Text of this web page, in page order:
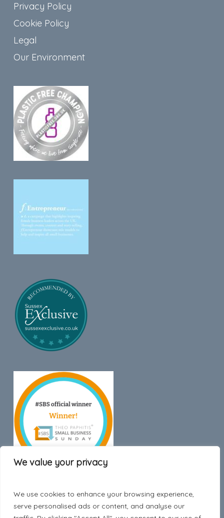
We value your privacy
We use cookies to enhance your browsing experience,
serve personalised ads or content, and analyse our
Privacy Policy
Cookie Policy
Legal
Our Environment
Trustpilot